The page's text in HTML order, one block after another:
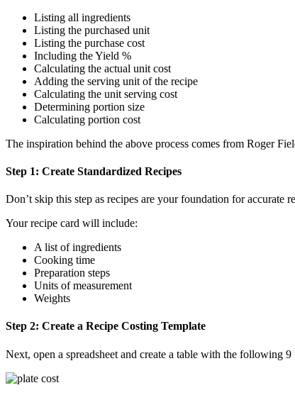
Listing all ingredients
Listing the purchased unit
Listing the purchase cost
Including the Yield %
Calculating the actual unit cost
Adding the serving unit of the recipe
Calculating the unit serving cost
Determining portion size
Calculating portion cost
The inspiration behind the above process comes from Roger
Step 1: Create Standardized Recipes
Don’t skip this step as recipes are your foundation for accurate
Your recipe card will include:
A list of ingredients
Cooking time
Preparation steps
Units of measurement
Weights
Step 2: Create a Recipe Costing Template
Next, open a spreadsheet and create a table with the following 9